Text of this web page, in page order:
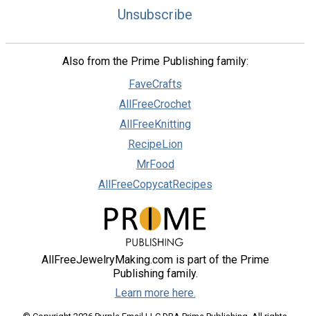
Unsubscribe
Also from the Prime Publishing family:
FaveCrafts
AllFreeCrochet
AllFreeKnitting
RecipeLion
MrFood
AllFreeCopycatRecipes
AllFreeJewelryMaking.com is part of the Prime
Publishing family.
Learn more here.